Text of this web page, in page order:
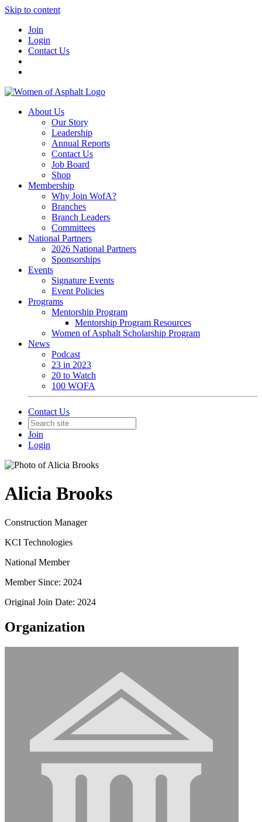
Skip to content
Join
Login
Contact Us
About Us
Our Story
Leadership
Annual Reports
Contact Us
Job Board
Shop
Membership
Why Join WofA?
Branches
Branch Leaders
Committees
National Partners
2026 National Partners
Sponsorships
Events
Signature Events
Event Policies
Programs
Mentorship Program
Mentorship Program Resources
Women of Asphalt Scholarship Program
News
Podcast
23 in 2023
20 to Watch
100 WOFA
Contact Us
Join
Login
Alicia Brooks
Construction Manager
KCI Technologies
National Member
Member Since: 2024
Original Join Date: 2024
Organization